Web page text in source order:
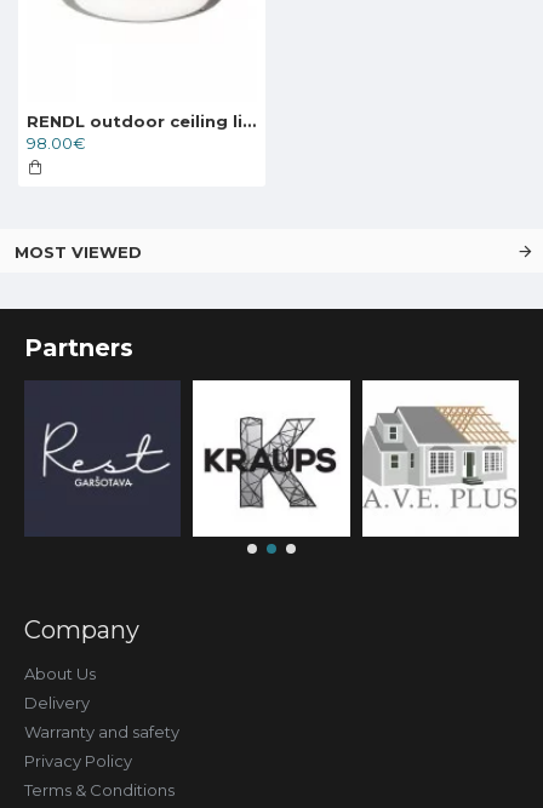
RENDL outdoor ceiling light SONYA 30 2xE27x18W, IP54, black, R10361
98.00€
MOST VIEWED
Partners
Company
About Us
Delivery
Warranty and safety
Privacy Policy
Terms & Conditions